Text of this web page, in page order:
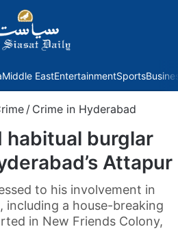
Middle EastEntertainmentSports
/ Crime in Hyderabad
habitual burglar
Attapur
to his involvement in
including a house-breaking
in New Friends Colony,